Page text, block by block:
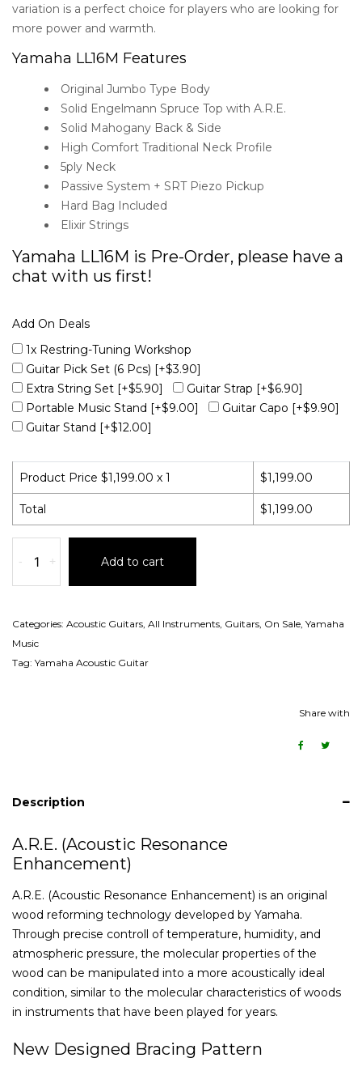
variation is a perfect choice for players who are looking for
more power and warmth.
Yamaha LL16M Features
Original Jumbo Type Body
Solid Engelmann Spruce Top with A.R.E.
Solid Mahogany Back & Side
High Comfort Traditional Neck Profile
5ply Neck
Passive System + SRT Piezo Pickup
Hard Bag Included
Elixir Strings
Yamaha LL16M is Pre-Order, please have a
chat with us first!
Add On Deals
1x Restring-Tuning Workshop
Guitar Pick Set (6 Pcs) [+$3.90]
Extra String Set [+$5.90] Guitar Strap [+$6.90]
Portable Music Stand [+$9.00] Guitar Capo [+$9.90]
Guitar Stand [+$12.00]
Product Price $1,199.00 x 1 $1,199.00
Total $1,199.00
- + Add to cart
Categories: Acoustic Guitars All Instruments Guitars On Sale Yamaha
Music
Tag: Yamaha Acoustic Guitar
Share with
Description
A.R.E. (Acoustic Resonance
Enhancement)
A.R.E. (Acoustic Resonance Enhancement) is an original
wood reforming technology developed by Yamaha.
Through precise controll of temperature, humidity, and
atmospheric pressure, the molecular properties of the
wood can be manipulated into a more acoustically ideal
condition, similar to the molecular characteristics of woods
in instruments that have been played for years.
New Designed Bracing Pattern